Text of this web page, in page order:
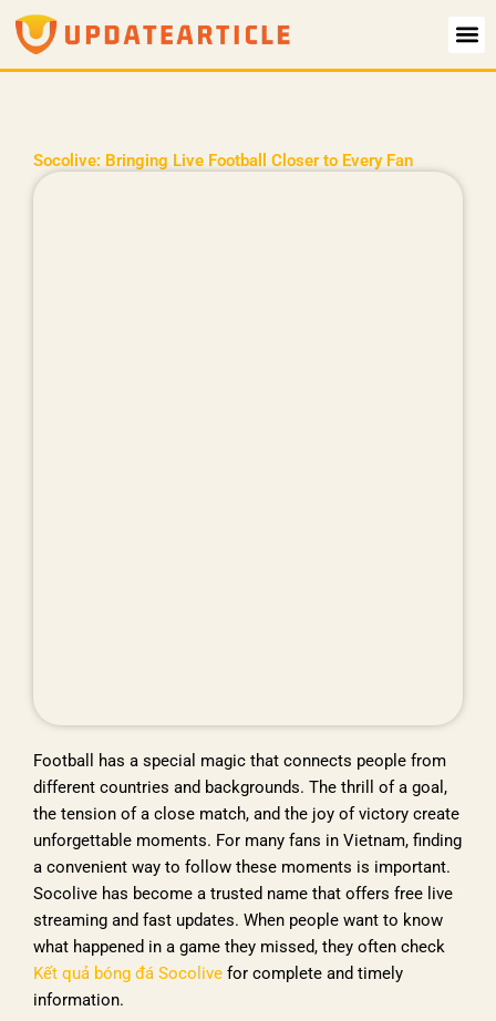
Skip
content
Socolive: Bringing Live Football Closer to Every Fan
Football has a special magic that connects people from
different countries and backgrounds. The thrill of a goal,
the tension of a close match, and the joy of victory create
unforgettable moments. For many fans in Vietnam, finding
a convenient way to follow these moments is important.
Socolive has become a trusted name that offers free live
streaming and fast updates. When people want to know
what happened in a game they missed, they often check
Kết quả bóng đá Socolive for complete and timely
information.